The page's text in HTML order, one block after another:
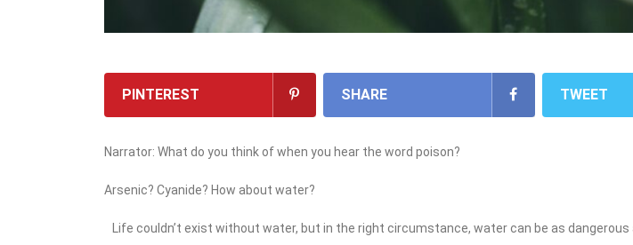
PINTEREST SHARE TWEET
Narrator: What do you think of when you hear the word poison?
Arsenic? Cyanide? How about water?
Life couldn’t exist without water, but in the right circumstance, water can be as dangerous